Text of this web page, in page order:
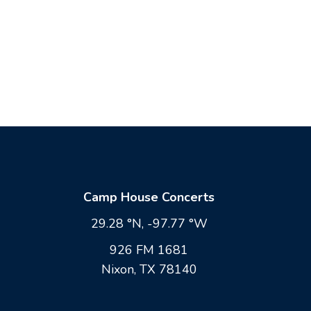
Camp House Concerts
29.28 °N, -97.77 °W
926 FM 1681
Nixon, TX 78140